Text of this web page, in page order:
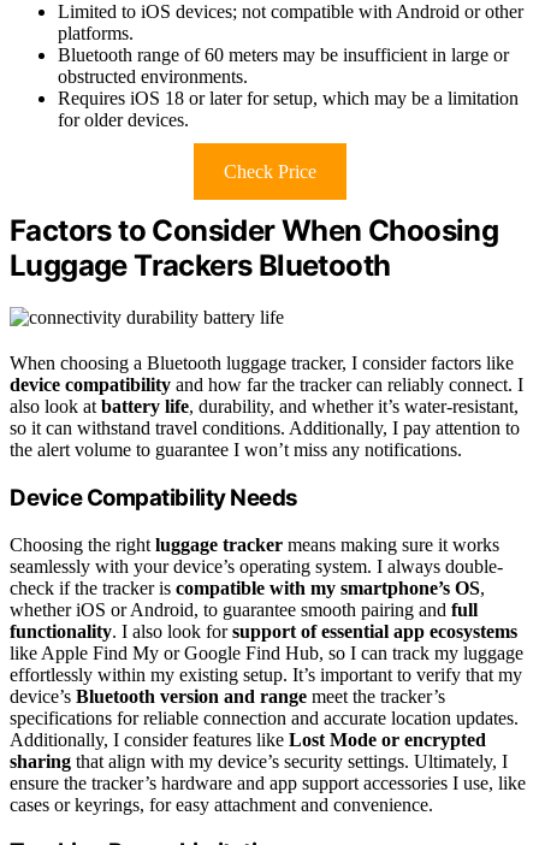
Limited to iOS devices; not compatible with Android or other
platforms.
Bluetooth range of 60 meters may be insufficient in large or
obstructed environments.
Requires iOS 18 or later for setup, which may be a limitation
for older devices.
Check Price
Factors to Consider When Choosing
Luggage Trackers Bluetooth
When choosing a Bluetooth luggage tracker, I consider factors like
device compatibility and how far the tracker can reliably connect. I
also look at battery life, durability, and whether it’s water-resistant,
so it can withstand travel conditions. Additionally, I pay attention to
the alert volume to guarantee I won’t miss any notifications.
Device Compatibility Needs
Choosing the right luggage tracker means making sure it works
seamlessly with your device’s operating system. I always double-
check if the tracker is compatible with my smartphone’s OS,
whether iOS or Android, to guarantee smooth pairing and full
functionality. I also look forsupport of essential app ecosystems
like Apple Find My or Google Find Hub, so I can track my luggage
effortlessly within my existing setup. It’s important to verify that my
device’s Bluetooth version and range meet the tracker’s
specifications for reliable connection and accurate location updates.
Additionally, I consider features like Lost Mode or encrypted
sharing that align with my device’s security settings. Ultimately, I
ensure the tracker’s hardware and app support accessories I use, like
cases or keyrings, for easy attachment and convenience.